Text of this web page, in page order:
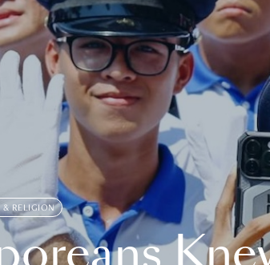
& RELIGION